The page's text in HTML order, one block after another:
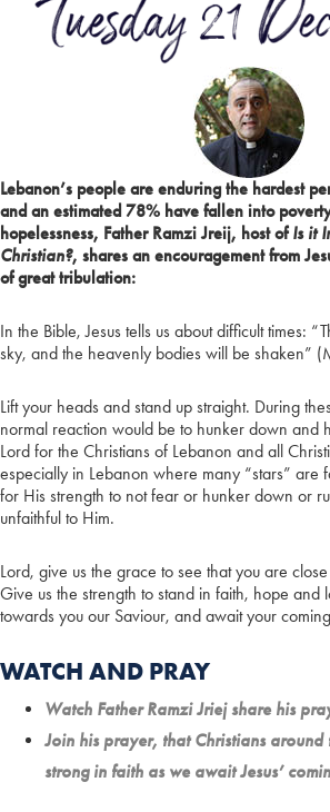
Lebanon’s people are enduring the hardest
and an estimated 78% have fallen into
hopelessness, Father Ramzi Jreij, host of Is it
Christian?, shares an encouragement from
of great tribulation:
In the Bible, Jesus tells us about difficult times:
sky, and the heavenly bodies will be shaken”
Lift your heads and stand up straight. During
normal reaction would be to hunker down and
Lord for the Christians of Lebanon and all
especially in Lebanon where many “stars” are
for His strength to not fear or hunker down or
unfaithful to Him.
Lord, give us the grace to see that you are
Give us the strength to stand in faith, hope and
towards you our Saviour, and await your
WATCH AND PRAY
Watch Father Ramzi Jriej share his
Join his prayer, that Christians
strong in faith as we await Jesus’